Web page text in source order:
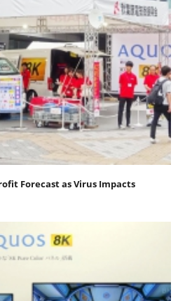
Forecast as Virus Impacts